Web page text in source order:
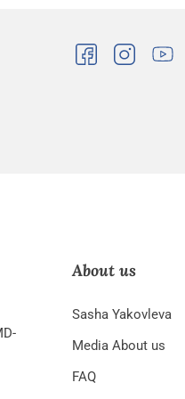
About us
Sasha Yakovleva
Media About us
FAQ